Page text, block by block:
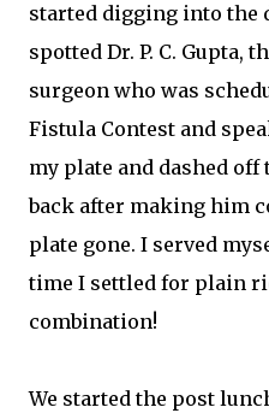
started digging into the
spotted Dr. P. C. Gupta,
surgeon who was
Fistula Contest and
my plate and dashed
back after making him
plate gone. I served
time I settled for plain
combination!
We started the post